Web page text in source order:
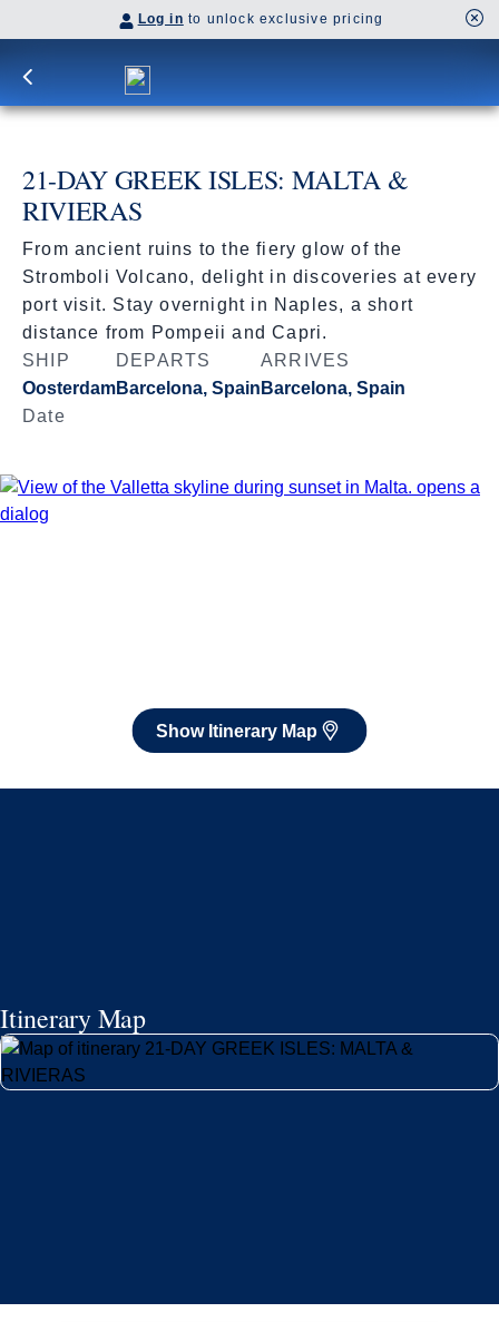
Log in to unlock exclusive pricing
21-DAY GREEK ISLES: MALTA &
RIVIERAS
From ancient ruins to the fiery glow of the
Stromboli Volcano, delight in discoveries at every
port visit. Stay overnight in Naples, a short
distance from Pompeii and Capri.
SHIP
Oosterdam
DEPARTS
Barcelona, Spain
ARRIVES
Barcelona, Spain
Date
Book flights through Holland America.
After booking, access our exclusive low prices on flights.